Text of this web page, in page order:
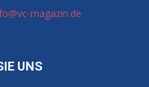
magazin.de
UNS